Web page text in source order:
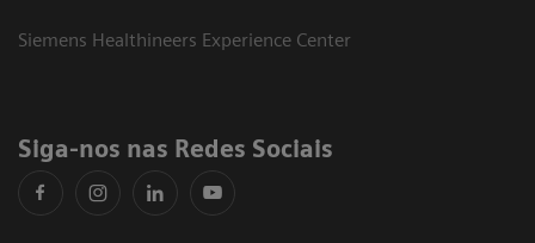
Siemens Healthineers Experience Center
Siga-nos nas Redes Sociais